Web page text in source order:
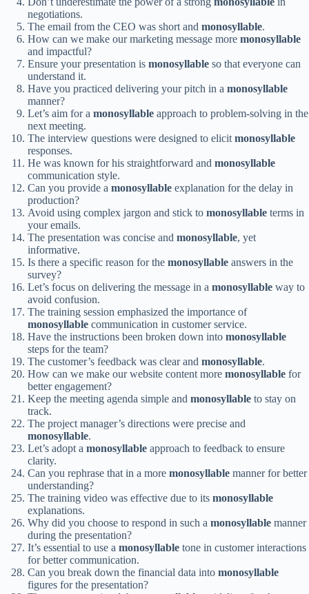
negotiations.
The email from the CEO was short and monosyllable.
How can we make our marketing message more monosyllable
and impactful?
Ensure your presentation is monosyllable so that everyone can
understand it.
Have you practiced delivering your pitch in a monosyllable
manner?
Let’s aim for a monosyllable approach to problem-solving in the
next meeting.
The interview questions were designed to elicitmonosyllable
responses.
He was known for his straightforward and monosyllable
communication style.
Can you provide a monosyllable explanation for the delay in
production?
Avoid using complex jargon and stick to monosyllable terms in
your emails.
The presentation was concise and monosyllable, yet
informative.
Is there a specific reason for the monosyllable answers in the
survey?
Let’s focus on delivering the message in a monosyllable way to
avoid confusion.
The training session emphasized the importance of
monosyllable communication in customer service.
Have the instructions been broken down into monosyllable
steps for the team?
The customer’s feedback was clear and monosyllable.
How can we make our website content more monosyllable for
better engagement?
Keep the meeting agenda simple and monosyllable to stay on
track.
The project manager’s directions were precise and
monosyllable.
Let’s adopt a monosyllable approach to feedback to ensure
clarity.
Can you rephrase that in a more monosyllable manner for better
understanding?
The training video was effective due to its monosyllable
explanations.
Why did you choose to respond in such a monosyllable manner
during the presentation?
It’s essential to use a monosyllable tone in customer interactions
for better communication.
Can you break down the financial data into monosyllable
figures for the presentation?